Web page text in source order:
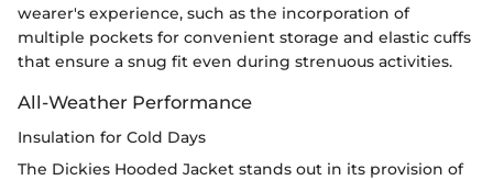
wearer's experience, such as the incorporation of
multiple pockets for convenient storage and elastic cuffs
that ensure a snug fit even during strenuous activities.
All-Weather Performance
Insulation for Cold Days
The Dickies Hooded Jacket stands out in its provision of